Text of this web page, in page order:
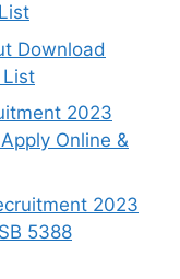
Download
List
2023
Online &
2023
5388